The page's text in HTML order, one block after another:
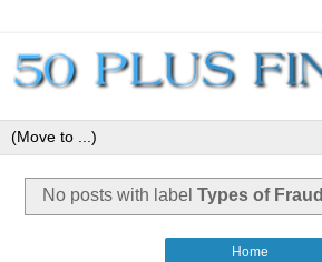
No posts with labelTypes of Fraud
Home